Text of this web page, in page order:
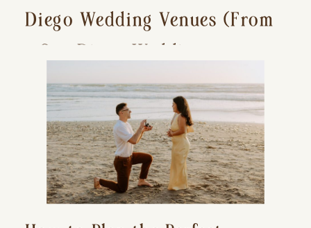
Diego Wedding Venues (From
a San Diego Wedding
Photographer)